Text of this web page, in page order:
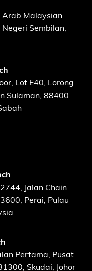
Arab Malaysian
Sembilan,
Lot E40, Lorong
Sulaman, 88400
Jalan Chain
Perai, Pulau
Pertama, Pusat
Skudai, Johor